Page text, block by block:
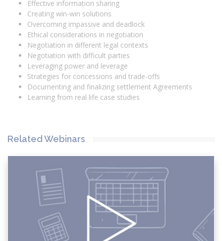
Effective information sharing
Creating win-win solutions
Overcoming impassive and deadlock
Ethical considerations in negotiation
Negotiation in different legal contexts
Negotiation with difficult parties
Leveraging power and leverage
Strategies for concessions and trade-offs
Documenting and finalizing settlement Agreements
Learning from real life case studies
Related Webinars